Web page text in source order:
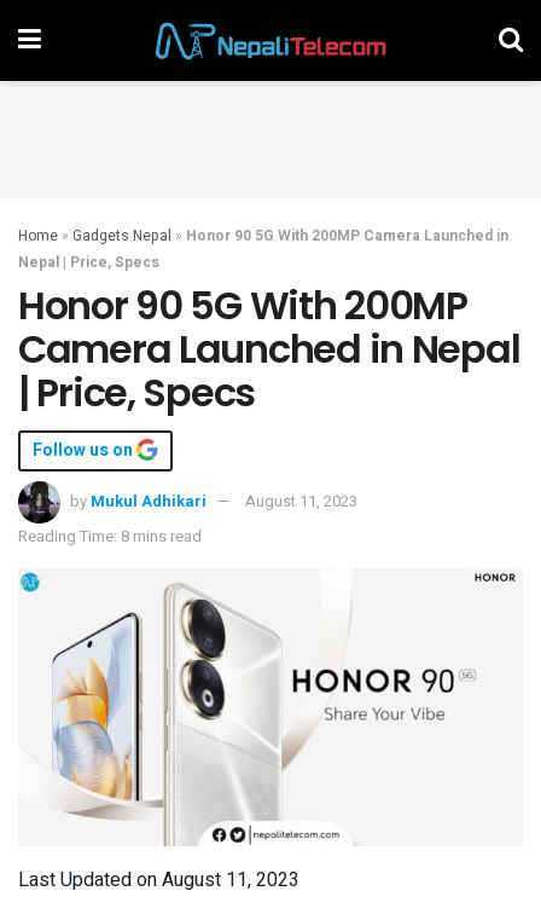
Home » Gadgets Nepal » Honor 90 5G With 200MP Camera Launched in
Nepal | Price, Specs
Honor 90 5G With 200MP
Camera Launched in Nepal
| Price, Specs
Follow us on
by Mukul Adhikari
August 11, 2023
Reading Time: 8 mins read
Last Updated on August 11, 2023